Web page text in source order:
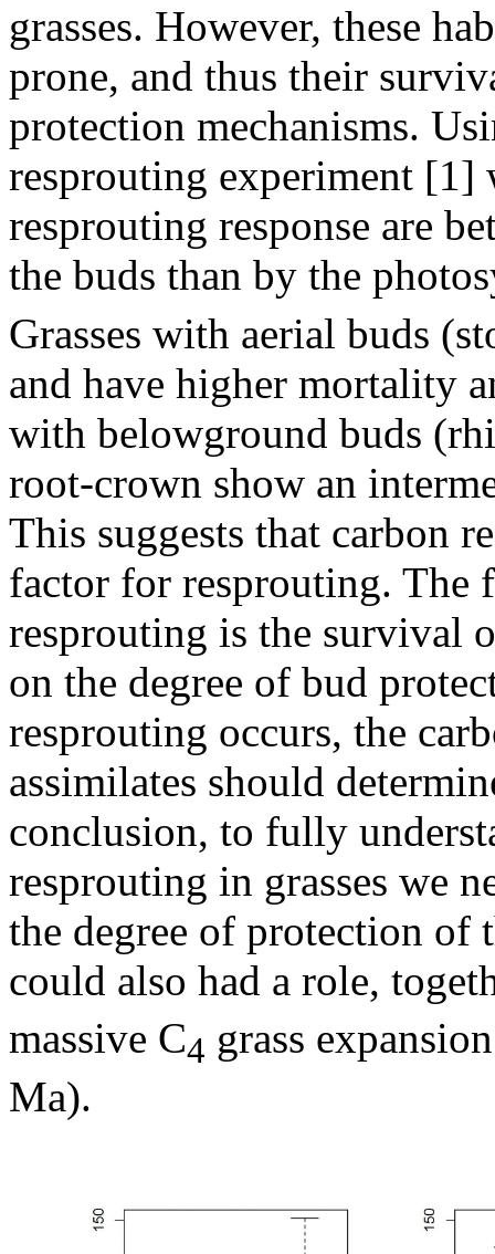
grasses. However, these
prone, and thus their
protection mechanisms.
resprouting experiment [1]
resprouting response are
the buds than by the
Grasses with aerial buds
and have higher mortality
with belowground buds
root-crown show an
This suggests that carbon
factor for resprouting.
resprouting is the survival
on the degree of bud
resprouting occurs, the
assimilates should
conclusion, to fully
resprouting in grasses we
the degree of protection of
could also had a role,
massive C4 grass
Ma).